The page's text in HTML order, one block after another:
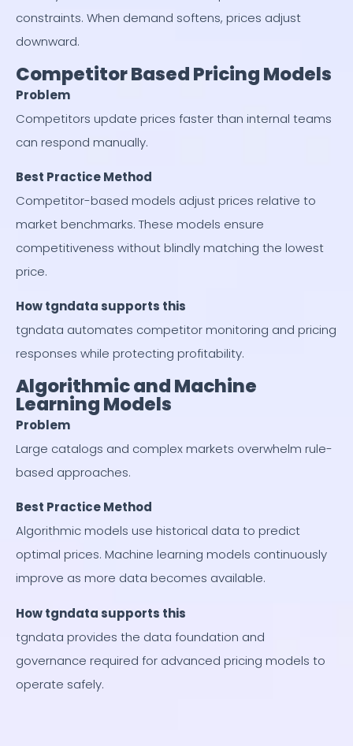
constraints. When demand softens, prices adjust
downward.
Competitor Based Pricing Models
Problem
Competitors update prices faster than internal teams
can respond manually.
Best Practice Method
Competitor-based models adjust prices relative to
market benchmarks. These models ensure
competitiveness without blindly matching the lowest
price.
How tgndata supports this
tgndata automates competitor monitoring and pricing
responses while protecting profitability.
Algorithmic and Machine
Learning Models
Problem
Large catalogs and complex markets overwhelm rule-
based approaches.
Best Practice Method
Algorithmic models use historical data to predict
optimal prices. Machine learning models continuously
improve as more data becomes available.
How tgndata supports this
tgndata provides the data foundation and
governance required for advanced pricing models to
operate safely.